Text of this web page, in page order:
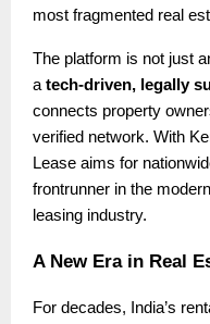
most fragmented real
The platform is not just
atech-driven, legally
connects property
verified network. With
Lease aims for
frontrunner in the
leasing industry.
A New Era in Real
For decades, India’s